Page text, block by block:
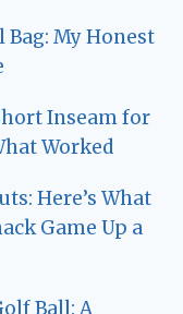
Bag: My Honest
Inseam for
Worked
Here’s What
Game Up a
Ball: A